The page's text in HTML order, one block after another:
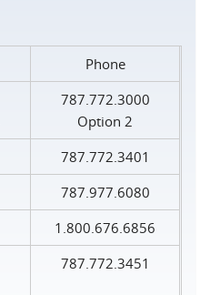
Phone
787.772.3000
Option 2
787.772.3401
787.977.6080
1.800.676.6856
787.772.3451